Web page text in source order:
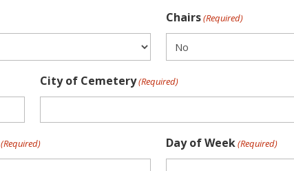
Chairs(Required)
City of Cemetery(Required)
(Required) Day of Week(Required)